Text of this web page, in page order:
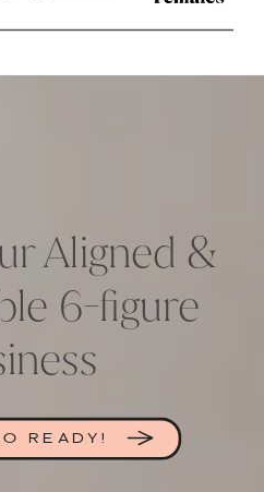
Aligned &
6-figure
READY!